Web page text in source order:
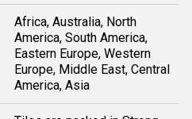
Africa, Australia, North
America, South America,
Eastern Europe, Western
Europe, Middle East, Central
America, Asia